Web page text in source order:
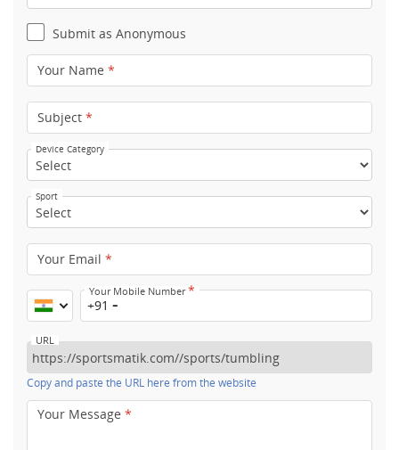
Submit as Anonymous
Your Name *
Subject *
Device Category
Sport
Your Email *
Your Mobile Number*
+91
URL
Copy and paste the URL here from the website
Your Message *